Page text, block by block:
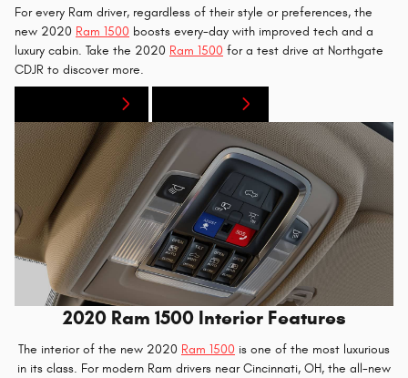
For every Ram driver, regardless of their style or preferences, the
new 2020 Ram 1500 boosts every-day with improved tech and a
luxury cabin. Take the 2020 Ram 1500 for a test drive at Northgate
CDJR to discover more.
2020 Ram 1500 Interior Features
The interior of the new 2020 Ram 1500 is one of the most luxurious
in its class. For modern Ram drivers near Cincinnati, OH, the all-new